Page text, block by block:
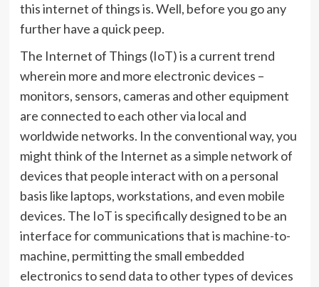
this internet of things is. Well, before you go any
further have a quick peep.
The Internet of Things (IoT) is a current trend
wherein more and more electronic devices –
monitors, sensors, cameras and other equipment
are connected to each other via local and
worldwide networks. In the conventional way, you
might think of the Internet as a simple network of
devices that people interact with on a personal
basis like laptops, workstations, and even mobile
devices. The IoT is specifically designed to be an
interface for communications that is machine-to-
machine, permitting the small embedded
electronics to send data to other types of devices